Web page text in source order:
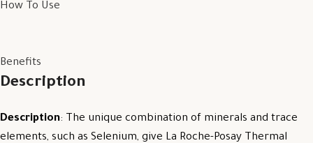
How To Use
Benefits
Description
Description: The unique combination of minerals and trace
elements, such as Selenium, give La Roche-Posay Thermal